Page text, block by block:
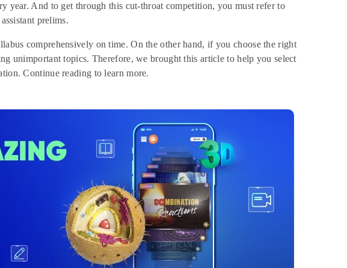
year. And to get through this cut-throat competition, you must refer to
prelims.
comprehensively on time. On the other hand, if you choose the right
unimportant topics. Therefore, we brought this article to help you select
Continue reading to learn more.